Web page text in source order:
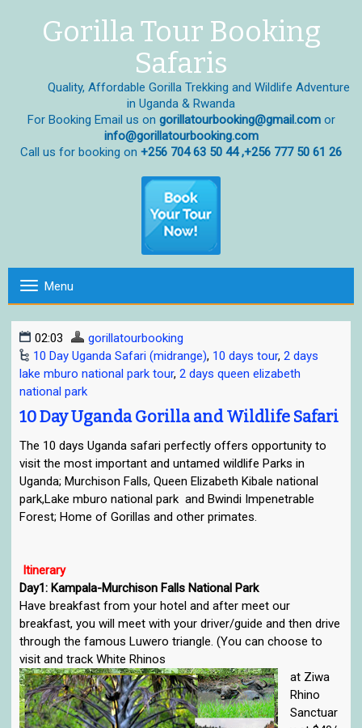
Gorilla Tour Booking
Safaris
Quality, Affordable Gorilla Trekking and Wildlife Adventure
in Uganda & Rwanda
For Booking Email us on gorillatourbooking@gmail.comor
info@gorillatourbooking.com
Call us for booking on +256 704 63 50 44 ,+256 777 50 61 26
o
g
g
l
e
a
i
g
a
i
Menu
02:03
gorillatourbooking
10 Day Uganda Safari (midrange), 10 days tour, 2 days
lake mburo national park tour, 2 days queen elizabeth
national park
10 Day Uganda Gorilla and Wildlife Safari
The 10 days Uganda safari perfectly offers opportunity to
visit the most important and untamed wildlife Parks in
Uganda; Murchison Falls, Queen Elizabeth Kibale national
park,Lake mburo national park and Bwindi Impenetrable
Forest; Home of Gorillas and other primates.
Itinerary
Day1: Kampala-Murchison Falls National Park
Have breakfast from your hotel and after meet our
breakfast, you will meet with your driver/guide and then drive
through the famous Luwero triangle. (You can choose to
visit and track White Rhinos
at Ziwa
Rhino
Sanctuar